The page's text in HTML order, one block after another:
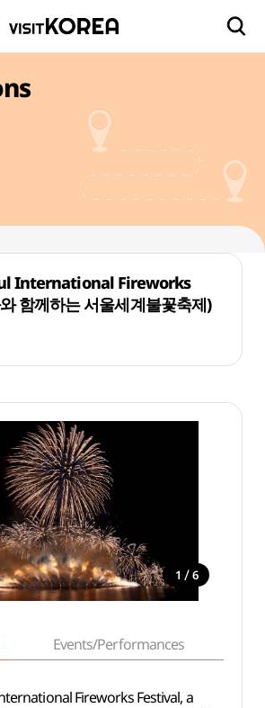
International Fireworks
함께하는 서울세계불꽃축제)
1 / 6
Events/Performances
Fireworks Festival, a